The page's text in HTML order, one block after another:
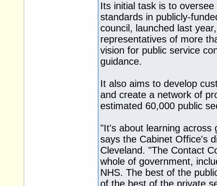
Its initial task is to
standards in publicly-
council, launched last
representatives of more
vision for public service
guidance.
It also aims to develop
and create a network of
estimated 60,000 public
"It's about learning across
says the Cabinet Office's
Cleveland. "The Contact
whole of government,
NHS. The best of the
of the best of the private